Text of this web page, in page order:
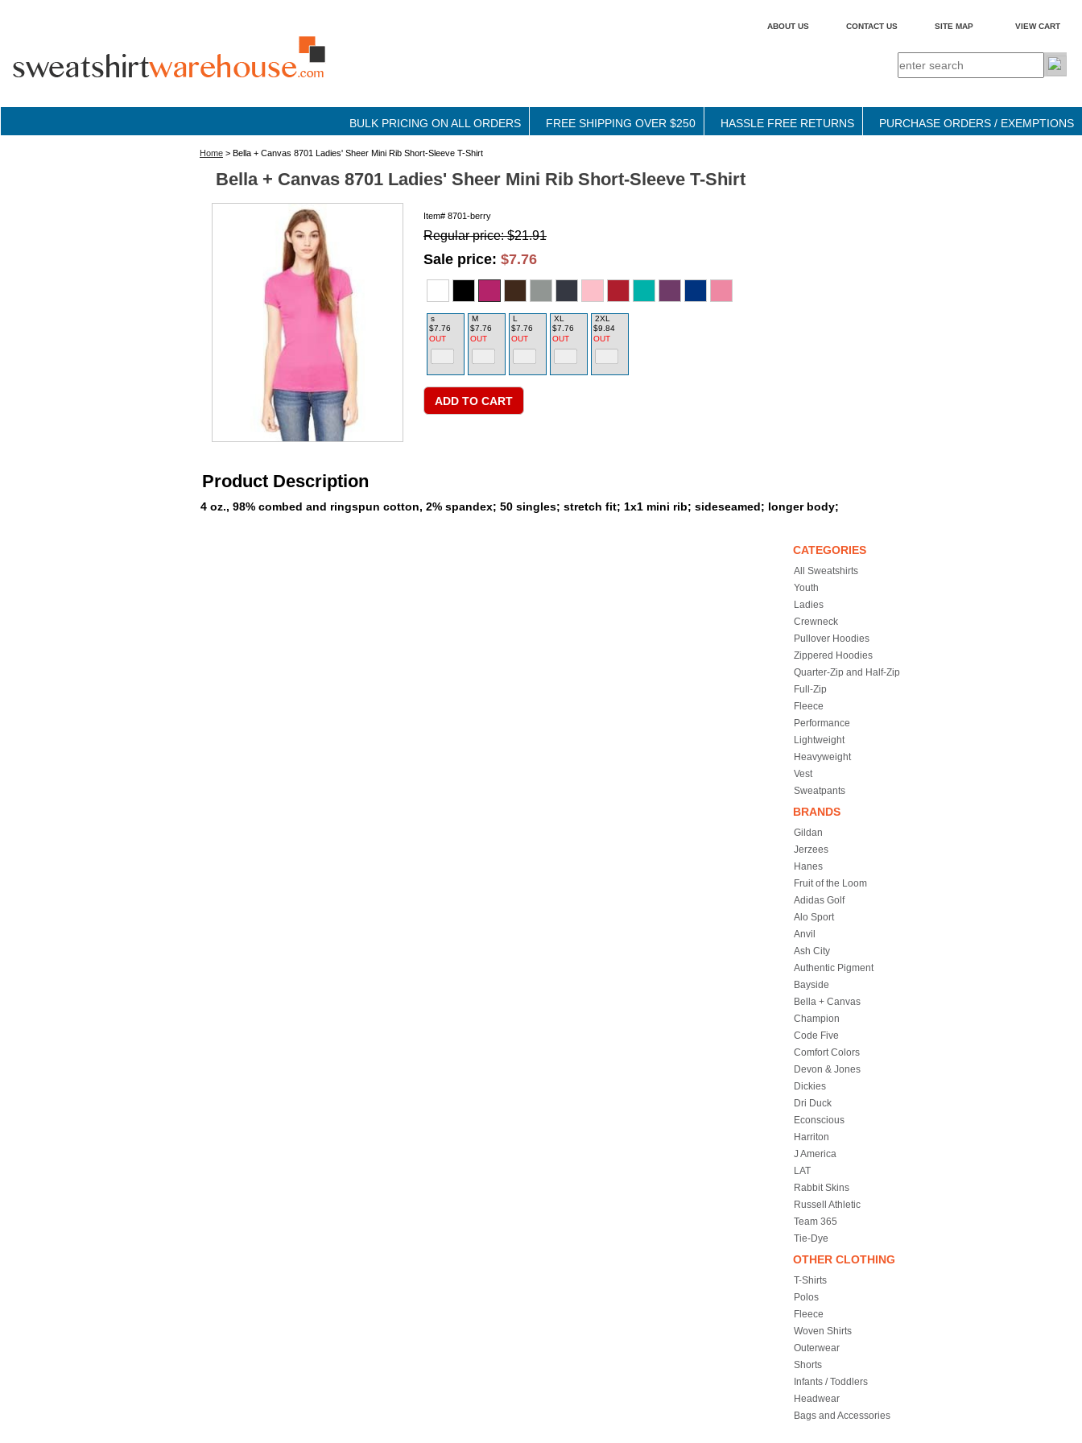
ABOUT US CONTACT US SITE MAP VIEW CART
PURCHASE ORDERS / EXEMPTIONS
HASSLE FREE RETURNS
FREE SHIPPING OVER $250
BULK PRICING ON ALL ORDERS
Home > Bella + Canvas 8701 Ladies' Sheer Mini Rib Short-Sleeve T-Shirt
Bella + Canvas 8701 Ladies' Sheer Mini Rib Short-Sleeve T-Shirt
Item# 8701-berry
Regular price: $21.91
Sale price: $7.76
s
$7.76
OUT
M
$7.76
OUT
L
$7.76
OUT
XL
$7.76
OUT
2XL
$9.84
OUT
Product Description
4 oz., 98% combed and ringspun cotton, 2% spandex; 50 singles; stretch fit; 1x1 mini rib; sideseamed; longer body;
CATEGORIES
All Sweatshirts
Youth
Ladies
Crewneck
Pullover Hoodies
Zippered Hoodies
Quarter-Zip and Half-Zip
Full-Zip
Fleece
Performance
Lightweight
Heavyweight
Vest
Sweatpants
BRANDS
Gildan
Jerzees
Hanes
Fruit of the Loom
Adidas Golf
Alo Sport
Anvil
Ash City
Authentic Pigment
Bayside
Bella + Canvas
Champion
Code Five
Comfort Colors
Devon & Jones
Dickies
Dri Duck
Econscious
Harriton
J America
LAT
Rabbit Skins
Russell Athletic
Team 365
Tie-Dye
OTHER CLOTHING
T-Shirts
Polos
Fleece
Woven Shirts
Outerwear
Shorts
Infants / Toddlers
Headwear
Bags and Accessories